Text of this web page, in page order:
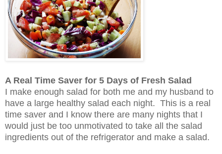
A Real Time Saver for 5 Days of Fresh Salad
I make enough salad for both me and my husband to
have a large healthy salad each night. This is a real
time saver and I know there are many nights that I
would just be too unmotivated to take all the salad
ingredients out of the refrigerator and make a salad.